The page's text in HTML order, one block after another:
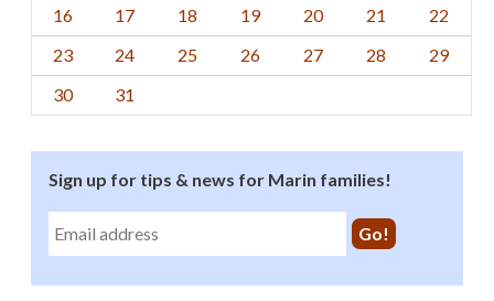
16
17 18 19 20 21
22
23
24 25 26 27 28
29
30
31
Sign up for tips & news for Marin families!